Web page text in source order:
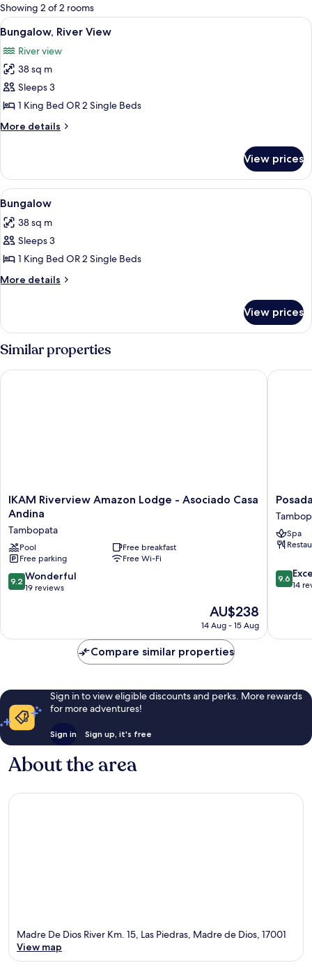
for
rooms
Showing 2 of 2 rooms
View
all
photos
for
Bungalow,
River
View
A room with two beds, wooden
4
Bungalow, River View
River view
38 sq m
Sleeps 3
1 King Bed OR 2 Single Beds
More details
More
River
View
View prices
View
all
photos
for
Bungalow
A room with two beds, wooden
3
Bungalow
38 sq m
Sleeps 3
1 King Bed OR 2 Single Beds
More details
More
View prices
Similar properties
IKAM
Riverview
Lodge
-
Asociado
Casa
Andina
IKAM Riverview Amazon Lodge - Asociado Casa
Andina
Tambopata
Pool
Free breakfast
Free parking
Free Wi-Fi
9.2
out
19
9.2 Wonderful
19 reviews
The
price
AU$238
AU$238
14 Aug - 15 Aug
IKAM Riverview Amazon Lodge - Asociado Casa Andina
Posada
Spa
9.6
out
14
9.6
14
Posada
Compare similar properties
Sign in to view eligible discounts and perks. More rewards
for more adventures!
Sign in Sign up, it's free
About the area
Madre De Dios River Km. 15, Las Piedras, Madre de Dios, 17001
View map